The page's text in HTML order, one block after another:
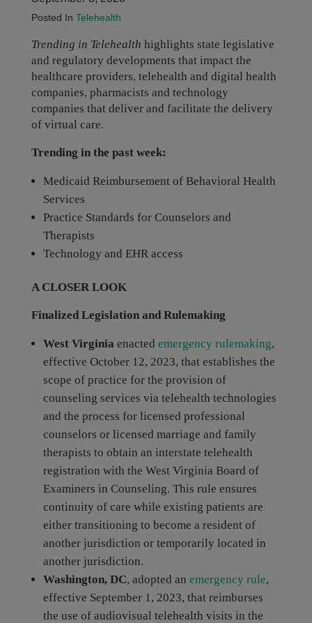
Posted In Telehealth
Trending in Telehealth highlights state legislative
and regulatory developments that impact the
healthcare providers, telehealth and digital health
companies, pharmacists and technology
companies that deliver and facilitate the delivery
of virtual care.
Trending in the past week:
Medicaid Reimbursement of Behavioral Health
Services
Practice Standards for Counselors and
Therapists
Technology and EHR access
A CLOSER LOOK
Finalized Legislation and Rulemaking
West Virginia enacted emergency rulemaking,
effective October 12, 2023, that establishes the
scope of practice for the provision of
counseling services via telehealth technologies
and the process for licensed professional
counselors or licensed marriage and family
therapists to obtain an interstate telehealth
registration with the West Virginia Board of
Examiners in Counseling. This rule ensures
continuity of care while existing patients are
either transitioning to become a resident of
another jurisdiction or temporarily located in
another jurisdiction.
Washington, DC, adopted an emergency rule,
effective September 1, 2023, that reimburses
the use of audiovisual telehealth visits in the